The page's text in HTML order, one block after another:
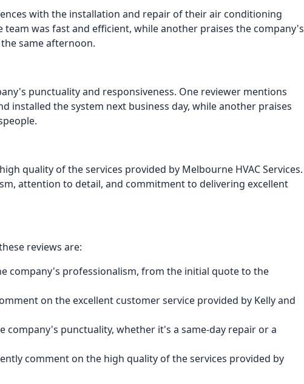
with the installation and repair of their air conditioning
was fast and efficient, while another praises the company's
same afternoon.
punctuality and responsiveness. One reviewer mentions
installed the system next business day, while another praises
quality of the services provided by Melbourne HVAC Services.
attention to detail, and commitment to delivering excellent
reviews are:
company's professionalism, from the initial quote to the
on the excellent customer service provided by Kelly and
company's punctuality, whether it's a same-day repair or a
comment on the high quality of the services provided by